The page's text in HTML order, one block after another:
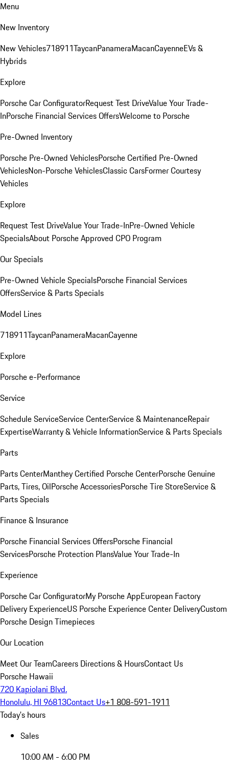
Menu
New Inventory
New Vehicles718911TaycanPanameraMacanCayenneEVs &
Hybrids
Explore
Porsche Car ConfiguratorRequest Test DriveValue Your Trade-
InPorsche Financial Services OffersWelcome to Porsche
Pre-Owned Inventory
Porsche Pre-Owned VehiclesPorsche Certified Pre-Owned
VehiclesNon-Porsche VehiclesClassic CarsFormer Courtesy
Vehicles
Explore
Request Test DriveValue Your Trade-InPre-Owned Vehicle
SpecialsAbout Porsche Approved CPO Program
Our Specials
Pre-Owned Vehicle SpecialsPorsche Financial Services
OffersService & Parts Specials
Model Lines
718911TaycanPanameraMacanCayenne
Explore
Porsche e-Performance
Service
Schedule ServiceService CenterService & MaintenanceRepair
ExpertiseWarranty & Vehicle InformationService & Parts Specials
Parts
Parts CenterManthey Certified Porsche CenterPorsche Genuine
Parts, Tires, OilPorsche AccessoriesPorsche Tire StoreService &
Parts Specials
Finance & Insurance
Porsche Financial Services OffersPorsche Financial
ServicesPorsche Protection PlansValue Your Trade-In
Experience
Porsche Car ConfiguratorMy Porsche AppEuropean Factory
Delivery ExperienceUS Porsche Experience Center DeliveryCustom
Porsche Design Timepieces
Our Location
Meet Our TeamCareers Directions & HoursContact Us
Porsche Hawaii
720 Kapiolani Blvd.
Honolulu, HI 96813Contact Us+1 808-591-1911
Today's hours
Sales
10:00 AM - 6:00 PM